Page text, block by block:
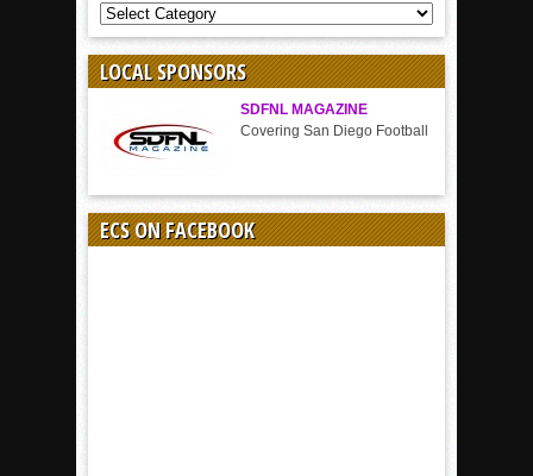
COVERAGE
BY
SPORT
LOCAL SPONSORS
SDFNL MAGAZINE
Covering San Diego Football
ECS ON FACEBOOK